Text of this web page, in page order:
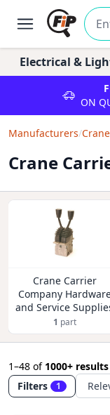
Electrical &
ON
Manufacturers/
Crane
Crane Carrier
Company
and Service
1 part
1–48 of 1000+ results
Filters
1